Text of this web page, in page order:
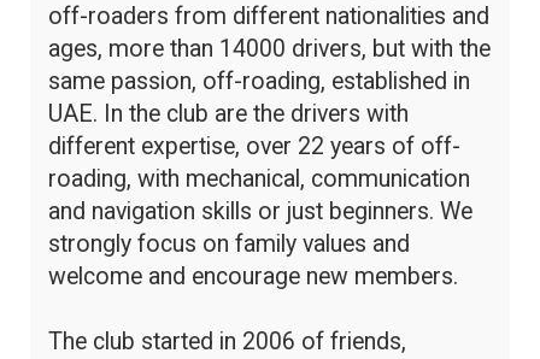
off-roaders from different nationalities and
ages, more than 14000 drivers, but with the
same passion, off-roading, established in
UAE. In the club are the drivers with
different expertise, over 22 years of off-
roading, with mechanical, communication
and navigation skills or just beginners. We
strongly focus on family values and
welcome and encourage new members.
The club started in 2006 of friends,